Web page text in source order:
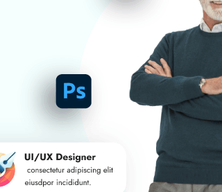
Isan’ny